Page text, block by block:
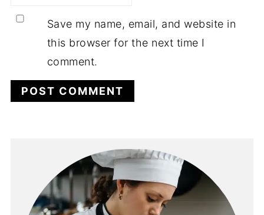
Save my name, email, and website in
this browser for the next time I
comment.